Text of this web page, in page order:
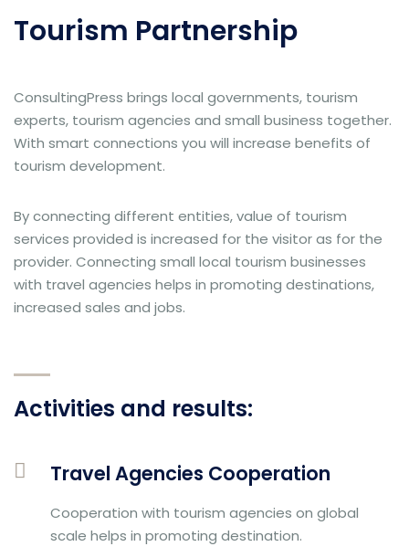
Tourism Partnership
ConsultingPress brings local governments, tourism
experts, tourism agencies and small business together.
With smart connections you will increase benefits of
tourism development.
By connecting different entities, value of tourism
services provided is increased for the visitor as for the
provider. Connecting small local tourism businesses
with travel agencies helps in promoting destinations,
increased sales and jobs.
Activities and results:
Travel Agencies Cooperation
Cooperation with tourism agencies on global
scale helps in promoting destination.